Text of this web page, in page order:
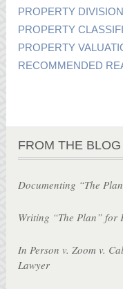
PROPERTY DIVISION
PROPERTY
PROPERTY
RECOMMENDED
FROM THE BLOG
Documenting “The
Writing “The Plan” for
In Person v. Zoom v.
Lawyer